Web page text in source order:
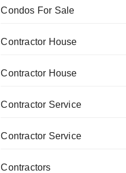
Condos For Sale
Contractor House
Contractor House
Contractor Service
Contractor Service
Contractors